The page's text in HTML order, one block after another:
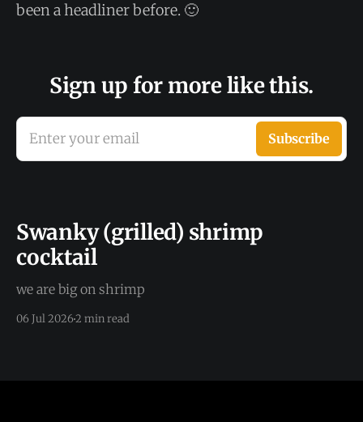
been a headliner before. 🙂
Sign up for more like this.
Enter your email Subscribe
Swanky (grilled) shrimp
cocktail
we are big on shrimp
06 Jul 20262 min read